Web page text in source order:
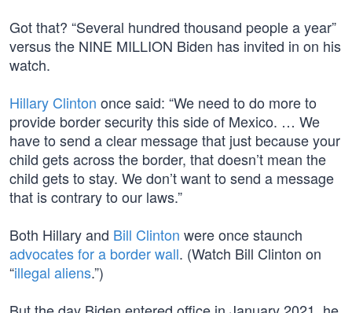
Got that? “Several hundred thousand people a year”
versus the NINE MILLION Biden has invited in on his
watch.
Hillary Clinton once said: “We need to do more to
provide border security this side of Mexico. … We
have to send a clear message that just because your
child gets across the border, that doesn’t mean the
child gets to stay. We don’t want to send a message
that is contrary to our laws.”
Both Hillary and Bill Clinton were once staunch
advocates for a border wall. (Watch Bill Clinton on
“illegal aliens.”)